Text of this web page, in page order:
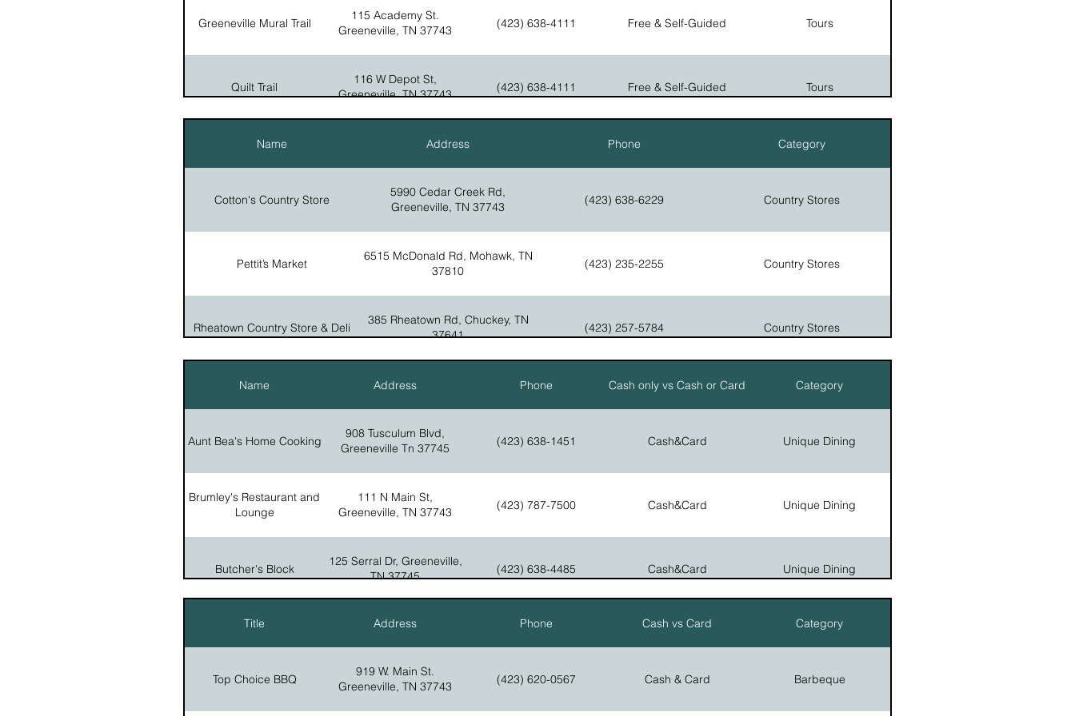
Andrew Johnson Birthplace Replica
37743
(423) 639-3711
Tailor Shop, The Early Home, The
Legends
208 N College St, Greeneville, TN
Tusculum University Doak House
690 Erwin Hwy, Tusculum, TN
Veteran's Memorial Park Historic Sites
Greeneville Mural Trail
115 Academy St.
Greeneville, TN 37743
(423) 638-4111 Free & Self-Guided Tours
Quilt Trail
116 W Depot St,
Greeneville, TN 37743
(423) 638-4111 Free & Self-Guided Tours
Walk With The President
111 N Main St,
Tours
Name Address Phone Category
Cotton's Country Store
5990 Cedar Creek Rd,
Greeneville, TN 37743
(423) 638-6229 Country Stores
Pettit’s Market
6515 McDonald Rd, Mohawk, TN
37810
(423) 235-2255 Country Stores
Rheatown Country Store & Deli
385 Rheatown Rd, Chuckey, TN
37641
(423) 257-5784 Country Stores
Yoder's Country Store
15275 W. Andrew Johnson Hwy.
(423) 235-9400 Country Stores
Name Address Phone Cash only vs Cash or Card Category
Aunt Bea's Home Cooking
908 Tusculum Blvd,
Greeneville Tn 37745
(423) 638-1451 Cash&Card Unique Dining
Brumley's Restaurant and
Lounge
111 N Main St,
Greeneville, TN 37743
(423) 787-7500 Cash&Card Unique Dining
Butcher's Block
125 Serral Dr, Greeneville,
TN 37745
(423) 638-4485 Cash&Card Unique Dining
County Line Pies
5641 Erwin Hwy. Chuckey,
(423) 525-4294 Cash&Card Unique Dining
4500 TN-107 Cutoff,
Title Address Phone Cash vs Card Category
Top Choice BBQ
919 W. Main St.
Greeneville, TN 37743
(423) 620-0567 Cash & Card Barbeque